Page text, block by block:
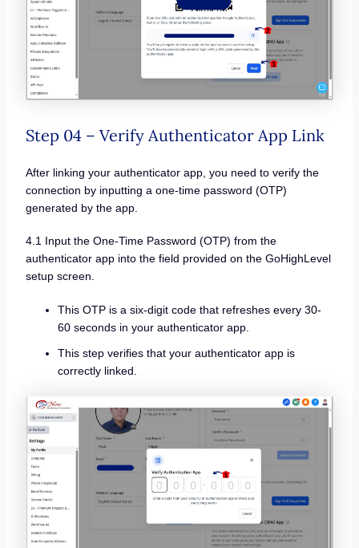
Step 04 – Verify Authenticator App Link
After linking your authenticator app, you need to verify the
connection by inputting a one-time password (OTP)
generated by the app.
4.1 Input the One-Time Password (OTP) from the
authenticator app into the field provided on the GoHighLevel
setup screen.
This OTP is a six-digit code that refreshes every 30-
60 seconds in your authenticator app.
This step verifies that your authenticator app is
correctly linked.